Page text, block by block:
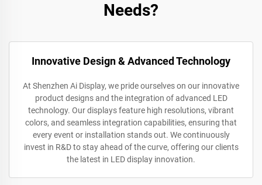
Needs?
Innovative Design & Advanced Technology
At Shenzhen Ai Display, we pride ourselves on our innovative
product designs and the integration of advanced LED
technology. Our displays feature high resolutions, vibrant
colors, and seamless integration capabilities, ensuring that
every event or installation stands out. We continuously
invest in R&D to stay ahead of the curve, offering our clients
the latest in LED display innovation.